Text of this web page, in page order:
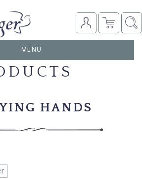
TOGGLE
NAVIGATION
MENU
HANDS